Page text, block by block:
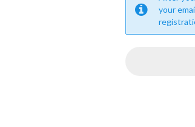
your